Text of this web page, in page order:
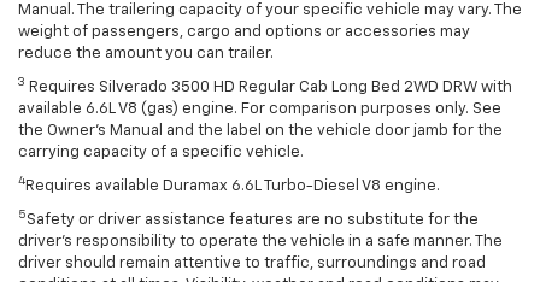
Manual. The trailering capacity of your specific vehicle may vary. The
weight of passengers, cargo and options or accessories may
reduce the amount you can trailer.
3 Requires Silverado 3500 HD Regular Cab Long Bed 2WD DRW with
available 6.6L V8 (gas) engine. For comparison purposes only. See
the Owner’s Manual and the label on the vehicle door jamb for the
carrying capacity of a specific vehicle.
4 Requires available Duramax 6.6L Turbo-Diesel V8 engine.
5 Safety or driver assistance features are no substitute for the
driver’s responsibility to operate the vehicle in a safe manner. The
driver should remain attentive to traffic, surroundings and road